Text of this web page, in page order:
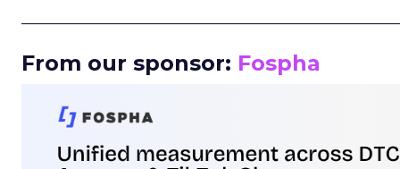
From our sponsor: Fospha